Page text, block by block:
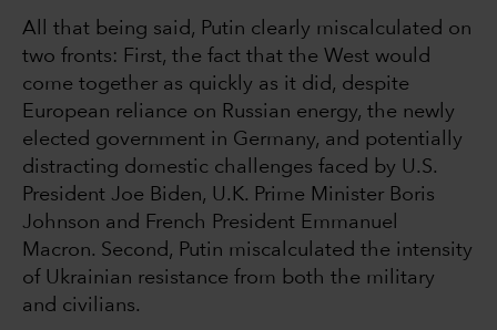
All that being said, Putin clearly miscalculated on
two fronts: First, the fact that the West would
come together as quickly as it did, despite
European reliance on Russian energy, the newly
elected government in Germany, and potentially
distracting domestic challenges faced by U.S.
President Joe Biden, U.K. Prime Minister Boris
Johnson and French President Emmanuel
Macron. Second, Putin miscalculated the intensity
of Ukrainian resistance from both the military
and civilians.